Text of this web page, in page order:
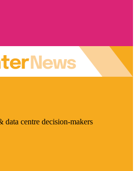
data centre decision-makers